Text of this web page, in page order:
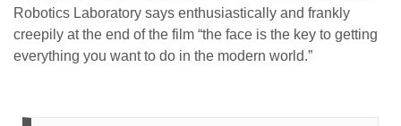
Robotics Laboratory says enthusiastically and frankly
creepily at the end of the film “the face is the key to getting
everything you want to do in the modern world.”